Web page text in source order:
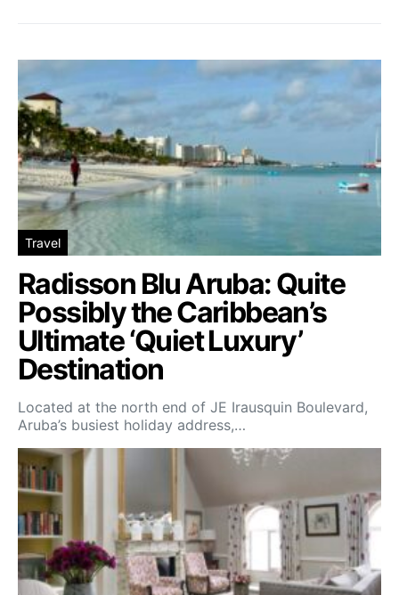
Travel
Radisson Blu Aruba: Quite
Possibly the Caribbean’s
Ultimate ‘Quiet Luxury’
Destination
Located at the north end of JE Irausquin Boulevard,
Aruba’s busiest holiday address,…